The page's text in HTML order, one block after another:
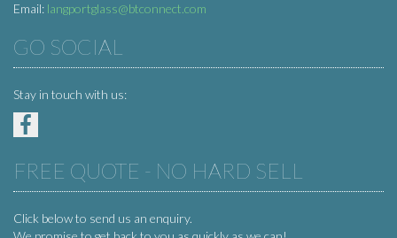
Email: langportglass@btconnect.com
GO SOCIAL
Stay in touch with us:
FREE QUOTE - NO HARD SELL
Click below to send us an enquiry.